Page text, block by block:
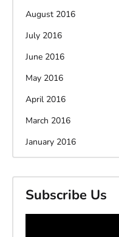
August 2016
July 2016
June 2016
May 2016
April 2016
March 2016
January 2016
Subscribe Us